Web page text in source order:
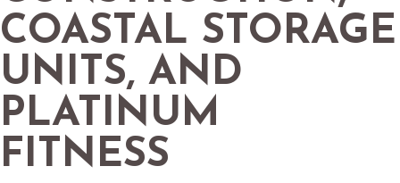
COASTAL STORAGE
UNITS, AND
PLATINUM
FITNESS